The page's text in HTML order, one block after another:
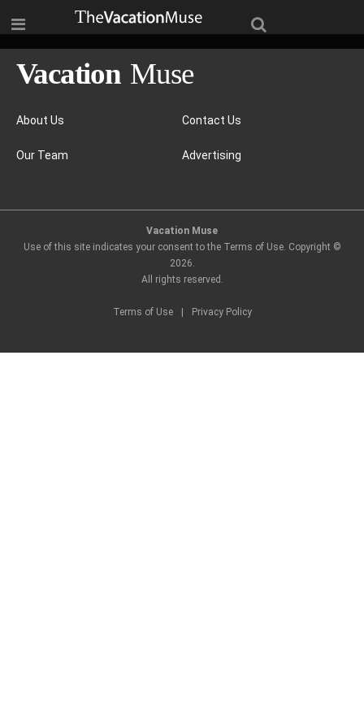
About Us
Our Team
Contact Us
Advertising
Vacation Muse
Use of this site indicates your consent to the Terms of Use. Copyright ©
2026.
All rights reserved.
Terms of Use Privacy Policy